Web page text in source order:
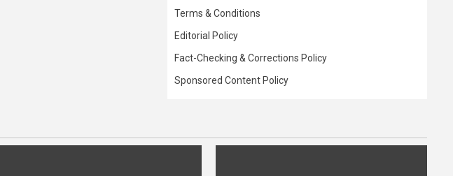
Terms & Conditions
Editorial Policy
Fact-Checking & Corrections Policy
Sponsored Content Policy